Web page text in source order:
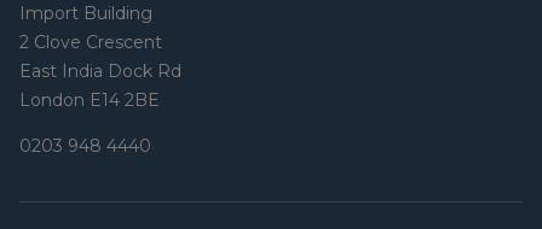
Import Building
2 Clove Crescent
East India Dock Rd
London E14 2BE
0203 948 4440